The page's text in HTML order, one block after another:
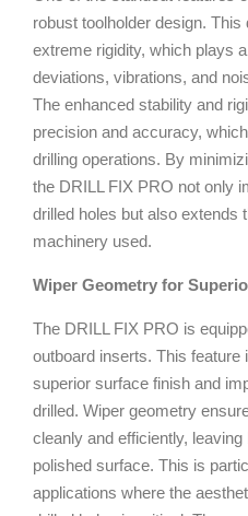
robust toolholder design.
extreme rigidity, which plays
deviations, vibrations, and
The enhanced stability and
precision and accuracy,
drilling operations. By
the DRILL FIX PRO not only
drilled holes but also extends
machinery used.
Wiper Geometry for
The DRILL FIX PRO is
outboard inserts. This feature
superior surface finish and
drilled. Wiper geometry
cleanly and efficiently,
polished surface. This is
applications where the